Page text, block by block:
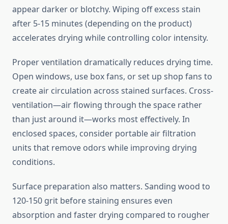
appear darker or blotchy. Wiping off excess stain
after 5-15 minutes (depending on the product)
accelerates drying while controlling color intensity.
Proper ventilation dramatically reduces drying time.
Open windows, use box fans, or set up shop fans to
create air circulation across stained surfaces. Cross-
ventilation—air flowing through the space rather
than just around it—works most effectively. In
enclosed spaces, consider portable air filtration
units that remove odors while improving drying
conditions.
Surface preparation also matters. Sanding wood to
120-150 grit before staining ensures even
absorption and faster drying compared to rougher